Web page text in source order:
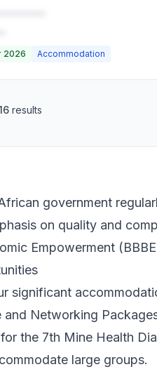
2026 Accommodation
results
government
on quality and
Empowerment
significant
and Networking
the 7th Mine Health
large groups.